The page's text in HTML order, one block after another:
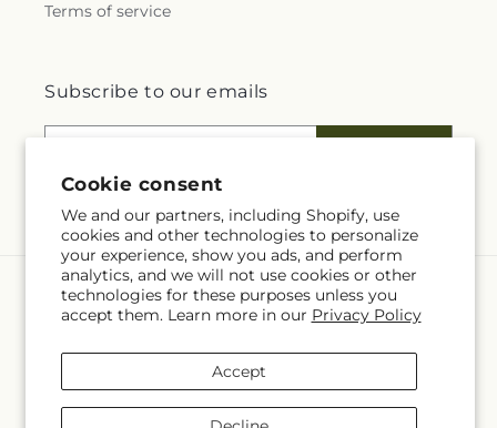
Cookie consent
We and our partners, including Shopify, use
cookies and other technologies to personalize
your experience, show you ads, and perform
analytics, and we will not use cookies or other
technologies for these purposes unless you
accept them. Learn more in our Privacy Policy
Accept
Terms of service
Subscribe to our emails
Language
Payment